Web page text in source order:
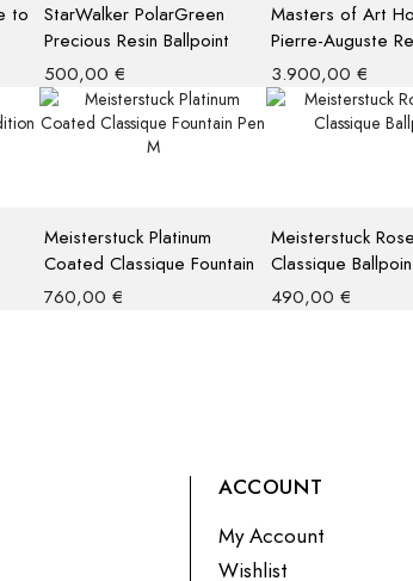
to
StarWalker PolarGreen
Precious Resin Ballpoint
500,00 €
Masters of Art
Pierre-Auguste
Limited Edition
Rollerball
3.900,00 €
Meisterstuck Platinum
Coated Classique Fountain
Pen M
760,00 €
Meisterstuck
Classique
490,00 €
ACCOUNT
My Account
Wishlist